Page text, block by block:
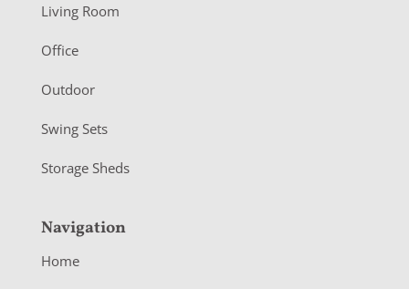
e
r
Living Room
Office
Outdoor
Swing Sets
Storage Sheds
Navigation
Home